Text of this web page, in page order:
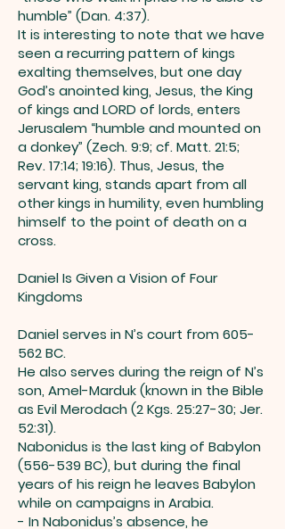
humble” (Dan. 4:37).
It is interesting to note that we have
seen a recurring pattern of kings
exalting themselves, but one day
God’s anointed king, Jesus, the King
of kings and LORD of lords, enters
Jerusalem “humble and mounted on
a donkey” (Zech. 9:9; cf. Matt. 21:5;
Rev. 17:14; 19:16). Thus, Jesus, the
servant king, stands apart from all
other kings in humility, even humbling
himself to the point of death on a
cross.
Daniel Is Given a Vision of Four
Kingdoms
Daniel serves in N’s court from 605-
562 BC.
He also serves during the reign of N’s
son, Amel-Marduk (known in the Bible
as Evil Merodach (2 Kgs. 25:27-30; Jer.
52:31).
Nabonidus is the last king of Babylon
(556-539 BC), but during the final
years of his reign he leaves Babylon
while on campaigns in Arabia.
- In Nabonidus’s absence, he